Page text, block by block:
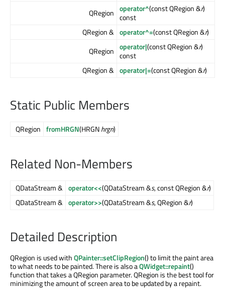
QRegion operator^(const QRegion &r)
const
QRegion & operator^=(const QRegion &r)
QRegion operator|(const QRegion &r)
const
QRegion & operator|=(const QRegion &r)
Static Public Members
QRegion fromHRGN(HRGNhrgn)
Related Non-Members
QDataStream & operator<<(QDataStream &s, const QRegion &r)
QDataStream & operator>>(QDataStream &s, QRegion &r)
Detailed Description
QRegion is used withQPainter::setClipRegion() to limit the paint area
to what needs to be painted. There is also aQWidget::repaint()
function that takes a QRegion parameter. QRegion is the best tool for
minimizing the amount of screen area to be updated by a repaint.